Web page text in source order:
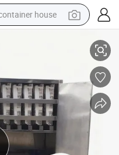
house
shoe
tricycle
earbud
Machine